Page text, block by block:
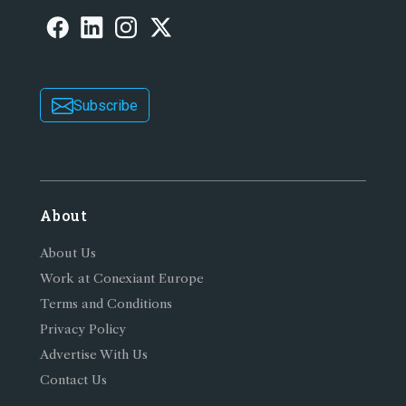
Subscribe
About
About Us
Work at Conexiant Europe
Terms and Conditions
Privacy Policy
Advertise With Us
Contact Us